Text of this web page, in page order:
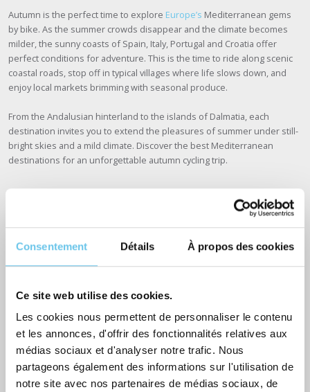
Consentement Détails À propos des cookies
Ce site web utilise des cookies.
Les cookies nous permettent de personnaliser le contenu
et les annonces, d'offrir des fonctionnalités relatives aux
médias sociaux et d'analyser notre trafic. Nous
partageons également des informations sur l'utilisation de
notre site avec nos partenaires de médias sociaux, de
Autumn is the perfect time to explore Europe’s Mediterranean gems
by bike. As the summer crowds disappear and the climate becomes
milder, the sunny coasts of Spain, Italy, Portugal and Croatia offer
perfect conditions for adventure. This is the time to ride along scenic
coastal roads, stop off in typical villages where life slows down, and
enjoy local markets brimming with seasonal produce.
From the Andalusian hinterland to the islands of Dalmatia, each
destination invites you to extend the pleasures of summer under still-
bright skies and a mild climate. Discover the best Mediterranean
destinations for an unforgettable autumn cycling trip.
Spain: the Costa Brava and Andalusia
On the Costa Brava, you can cruise along the coast, discovering
secluded coves and charming fishing villages like Cadaqués, while
enjoying pleasant temperatures and golden autumn light.
In Andalusia, explore the winding roads of white villages such as
Ronda and Mijas, whileenjoying mountain landscapes and olive
groves that stretch as far as the eye can see. Autumn is also the